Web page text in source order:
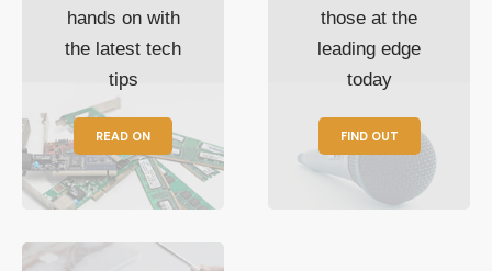
hands on with
the latest tech
tips
READ ON
those at the
leading edge
today
FIND OUT